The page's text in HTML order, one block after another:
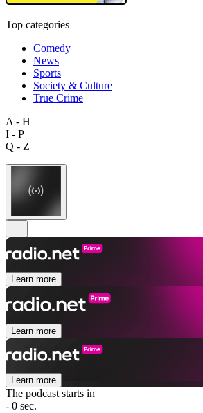
Top categories
Comedy
News
Sports
Society & Culture
True Crime
A - H
I - P
Q - Z
Learn more
Learn more
Learn more
The podcast starts in
- 0 sec.